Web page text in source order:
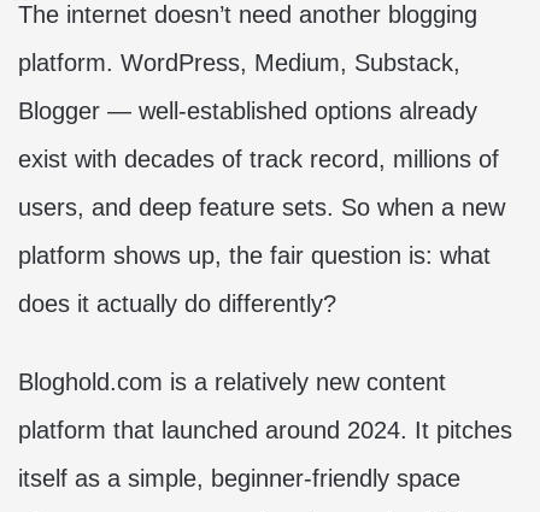
The internet doesn’t need another blogging
platform. WordPress, Medium, Substack,
Blogger — well-established options already
exist with decades of track record, millions of
users, and deep feature sets. So when a new
platform shows up, the fair question is: what
does it actually do differently?
Bloghold.com is a relatively new content
platform that launched around 2024. It pitches
itself as a simple, beginner-friendly space